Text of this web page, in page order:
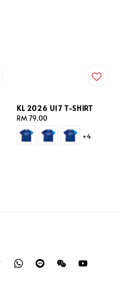
KL 2026 U17 T-SHIRT
Regular
price
RM 79.00
+4